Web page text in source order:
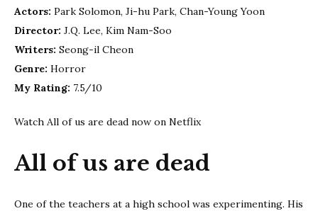
Actors: Park Solomon, Ji-hu Park, Chan-Young Yoon
Director: J.Q. Lee, Kim Nam-Soo
Writers: Seong-il Cheon
Genre: Horror
My Rating: 7.5/10
Watch All of us are dead now on Netflix
All of us are dead
One of the teachers at a high school was experimenting. His